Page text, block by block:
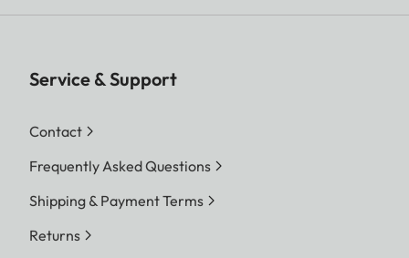
Service & Support
Contact
Frequently Asked Questions
Shipping & Payment Terms
Returns